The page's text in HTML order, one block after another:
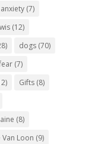
anxiety(7)
(12)
dogs(70)
(7)
Gifts(8)
(8)
Van Loon (9)